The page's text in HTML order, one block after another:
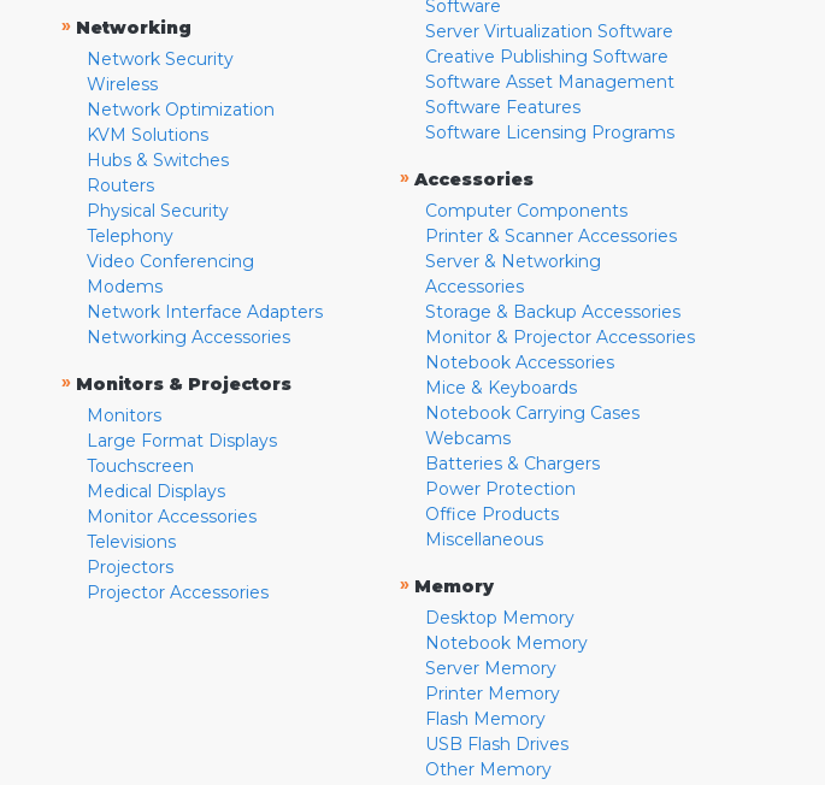
» Networking
Network Security
Wireless
Network Optimization
KVM Solutions
Hubs & Switches
Routers
Physical Security
Telephony
Video Conferencing
Modems
Network Interface Adapters
Networking Accessories
» Monitors & Projectors
Monitors
Large Format Displays
Touchscreen
Medical Displays
Monitor Accessories
Televisions
Projectors
Projector Accessories
Software
Server Virtualization Software
Creative Publishing Software
Software Asset Management
Software Features
Software Licensing Programs
» Accessories
Computer Components
Printer & Scanner Accessories
Server & Networking
Accessories
Storage & Backup Accessories
Monitor & Projector Accessories
Notebook Accessories
Mice & Keyboards
Notebook Carrying Cases
Webcams
Batteries & Chargers
Power Protection
Office Products
Miscellaneous
» Memory
Desktop Memory
Notebook Memory
Server Memory
Printer Memory
Flash Memory
USB Flash Drives
Other Memory